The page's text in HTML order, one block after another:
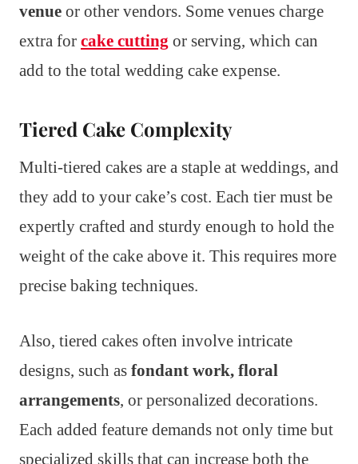
venue or other vendors. Some venues charge
extra for cake cutting or serving, which can
add to the total wedding cake expense.
Tiered Cake Complexity
Multi-tiered cakes are a staple at weddings, and
they add to your cake’s cost. Each tier must be
expertly crafted and sturdy enough to hold the
weight of the cake above it. This requires more
precise baking techniques.
Also, tiered cakes often involve intricate
designs, such as fondant work, floral
arrangements, or personalized decorations.
Each added feature demands not only time but
specialized skills that can increase both the